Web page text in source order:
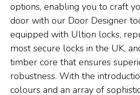
options, enabling you to craft
door with our Door Designer
equipped with Ultion locks,
most secure locks in the UK,
timber core that ensures
robustness. With the
colours and an array of